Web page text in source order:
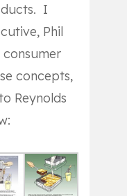
I
Phil
concepts,
Reynolds